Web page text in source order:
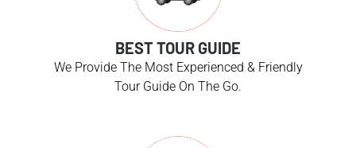
BEST TOUR GUIDE
We Provide The Most Experienced & Friendly
Tour Guide On The Go.